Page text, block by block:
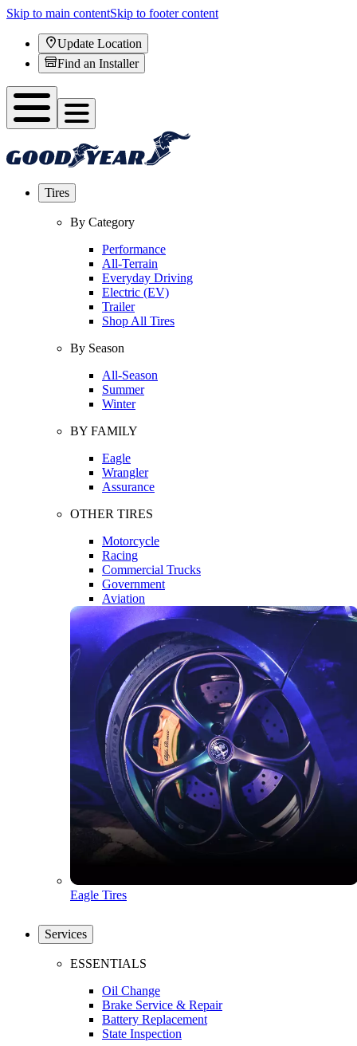
Skip to main contentSkip to footer content
Update Location
Find an Installer
Tires
By Category
Performance
All-Terrain
Everyday Driving
Electric (EV)
Trailer
Shop All Tires
By Season
All-Season
Summer
Winter
BY FAMILY
Eagle
Wrangler
Assurance
OTHER TIRES
Motorcycle
Racing
Commercial Trucks
Government
Aviation
Eagle Tires
Services
ESSENTIALS
Oil Change
Brake Service & Repair
Battery Replacement
State Inspection